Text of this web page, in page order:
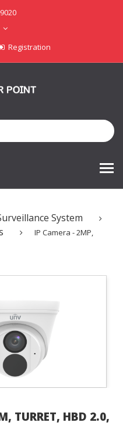
Registration
System
IP Camera - 2MP,
TURRET, HBD 2.0,